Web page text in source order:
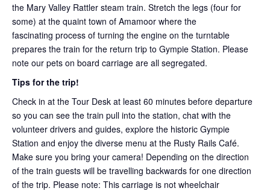
the Mary Valley Rattler steam train. Stretch the legs (four for
some) at the quaint town of Amamoor where the
fascinating process of turning the engine on the turntable
prepares the train for the return trip to Gympie Station. Please
note our pets on board carriage are all segregated.
Tips for the trip!
Check in at the Tour Desk at least 60 minutes before departure
so you can see the train pull into the station, chat with the
volunteer drivers and guides, explore the historic Gympie
Station and enjoy the diverse menu at the Rusty Rails Café.
Make sure you bring your camera! Depending on the direction
of the train guests will be travelling backwards for one direction
of the trip. Please note: This carriage is not wheelchair